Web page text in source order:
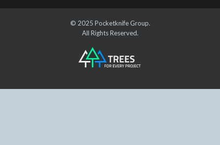
© 2025 Pocketknife Group.
All Rights Reserved.